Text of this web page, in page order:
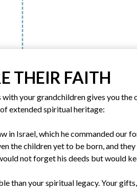
THEIR FAITH
your grandchildren gives you
extended spiritual heritage:
in Israel, which he commanded our
the children yet to be born, and
not forget his deeds but would
than your spiritual legacy. Your